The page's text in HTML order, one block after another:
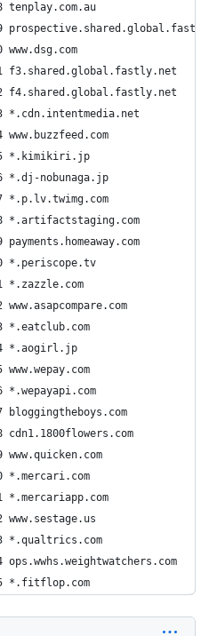
tenplay.com.au
f3.shared.global.fastly.net
f4.shared.global.fastly.net
*.cdn.intentmedia.net
*.kimikiri.jp
*.dj-nobunaga.jp
*.p.lv.twimg.com
*.artifactstaging.com
*.periscope.tv
*.zazzle.com
*.eatclub.com
*.aogirl.jp
*.wepayapi.com
bloggingtheboys.com
cdn1.1800flowers.com
www.quicken.com
*.mercari.com
*.mercariapp.com
www.sestage.us
*.qualtrics.com
ops.wwhs.weightwatchers.com
*.fitflop.com